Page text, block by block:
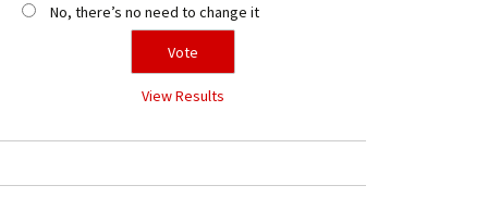
No, there’s no need to change it
View Results